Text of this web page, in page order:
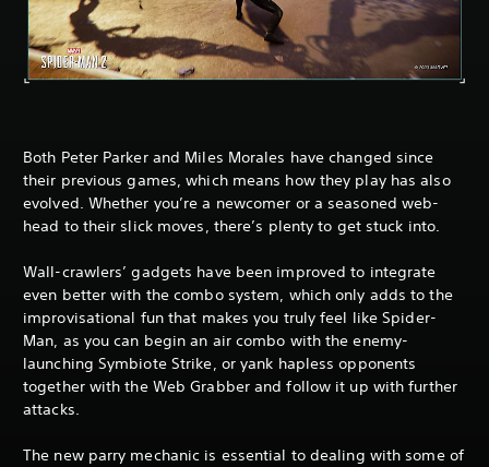
Both Peter Parker and Miles Morales have changed since
their previous games, which means how they play has also
evolved. Whether you’re a newcomer or a seasoned web-
head to their slick moves, there’s plenty to get stuck into.
Wall-crawlers’ gadgets have been improved to integrate
even better with the combo system, which only adds to the
improvisational fun that makes you truly feel like Spider-
Man, as you can begin an air combo with the enemy-
launching Symbiote Strike, or yank hapless opponents
together with the Web Grabber and follow it up with further
attacks.
The new parry mechanic is essential to dealing with some of